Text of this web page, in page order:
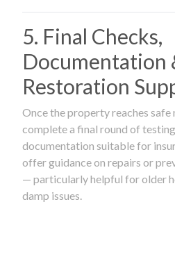
5. Final Checks,
Documentation
Restoration
Once the property reaches safe
complete a final round of
documentation suitable for
offer guidance on repairs or
— particularly helpful for older
damp issues.